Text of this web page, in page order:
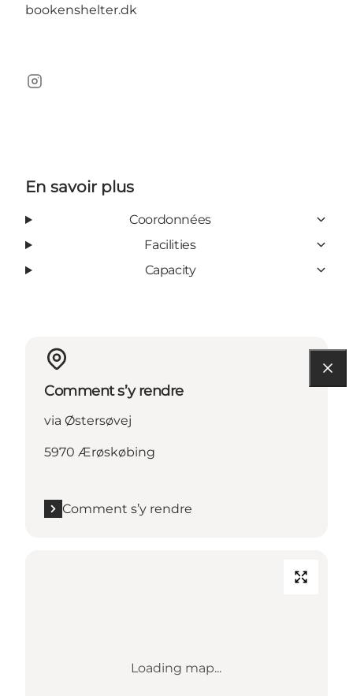
bookenshelter.dk
Instagram
En savoir plus
Coordonnées
Facilities
Capacity
Comment s’y rendre
via Østersøvej
5970 Ærøskøbing
Comment s’y rendre
Loading map...